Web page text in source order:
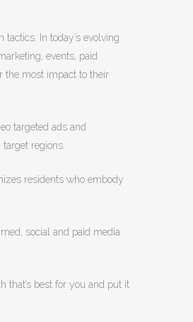
In today’s evolving
events, paid
the most impact to their
targeted ads and
regions.
residents who embody
social and paid media
that’s best for you and put it